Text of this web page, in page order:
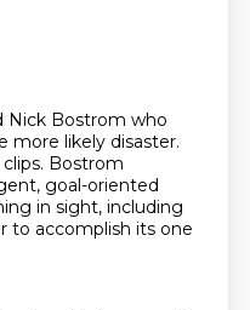
Nick Bostrom who
more likely disaster.
Bostrom
goal-oriented
in sight, including
to accomplish its one